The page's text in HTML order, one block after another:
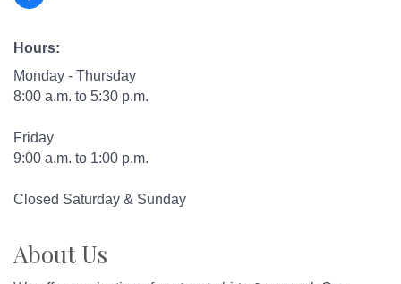
Hours:
Monday - Thursday
8:00 a.m. to 5:30 p.m.
Friday
9:00 a.m. to 1:00 p.m.
Closed Saturday & Sunday
About Us